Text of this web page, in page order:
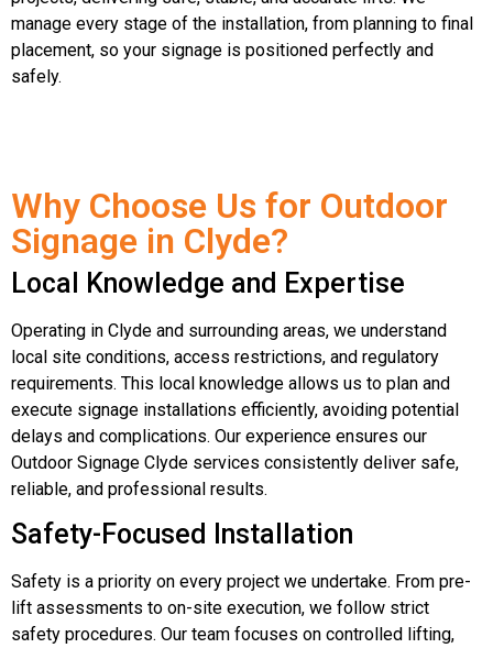
manage every stage of the installation, from planning to final
placement, so your signage is positioned perfectly and
safely.
Why Choose Us for Outdoor
Signage in Clyde?
Local Knowledge and Expertise
Operating in Clyde and surrounding areas, we understand
local site conditions, access restrictions, and regulatory
requirements. This local knowledge allows us to plan and
execute signage installations efficiently, avoiding potential
delays and complications. Our experience ensures our
Outdoor Signage Clyde services consistently deliver safe,
reliable, and professional results.
Safety-Focused Installation
Safety is a priority on every project we undertake. From pre-
lift assessments to on-site execution, we follow strict
safety procedures. Our team focuses on controlled lifting,